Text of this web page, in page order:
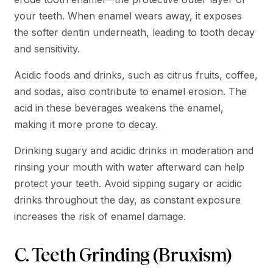
your teeth. When enamel wears away, it exposes
the softer dentin underneath, leading to tooth decay
and sensitivity.
Acidic foods and drinks, such as citrus fruits, coffee,
and sodas, also contribute to enamel erosion. The
acid in these beverages weakens the enamel,
making it more prone to decay.
Drinking sugary and acidic drinks in moderation and
rinsing your mouth with water afterward can help
protect your teeth. Avoid sipping sugary or acidic
drinks throughout the day, as constant exposure
increases the risk of enamel damage.
C. Teeth Grinding (Bruxism)